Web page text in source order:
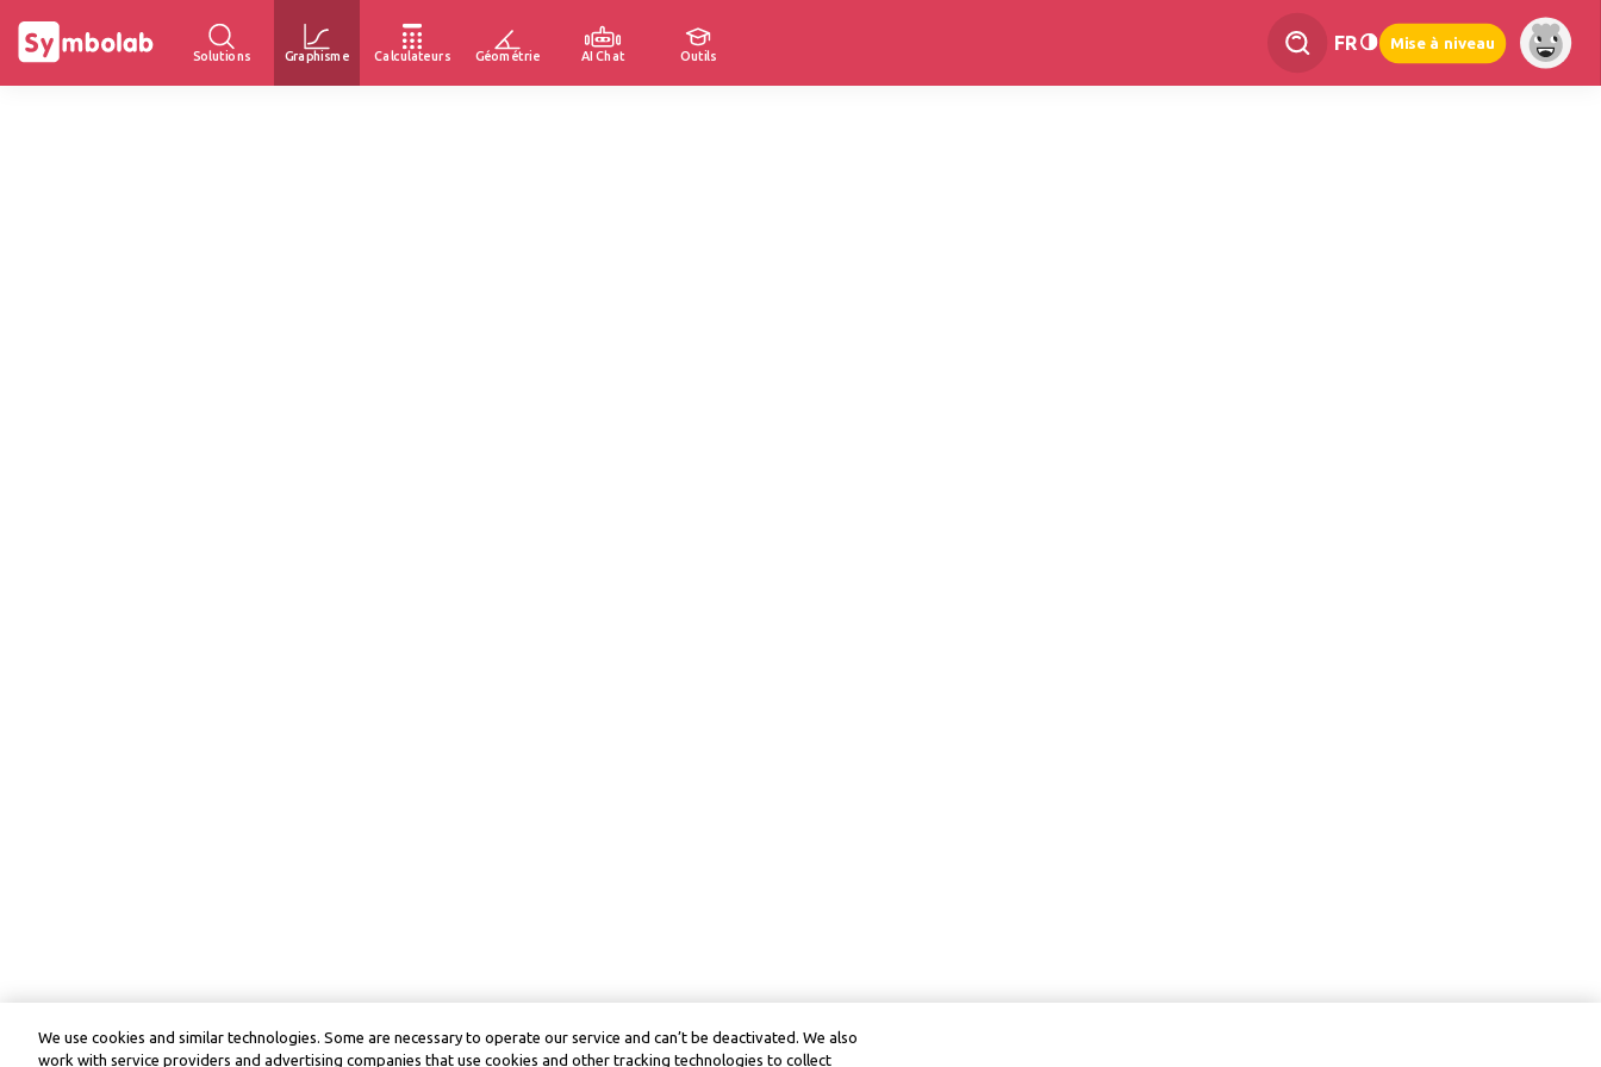
Solutions Graphisme Calculateurs Géométrie AI Chat Outils
FR Mise à niveau
We use cookies and similar technologies. Some are necessary to operate our service and can’t be deactivated. We also
work with service providers and advertising companies that use cookies and other tracking technologies to collect